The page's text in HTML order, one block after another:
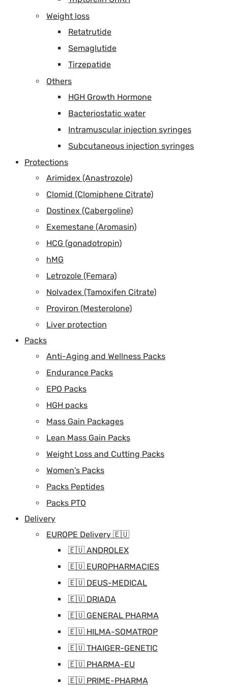
Weight loss
Retatrutide
Semaglutide
Tirzepatide
Others
HGH Growth Hormone
Bacteriostatic water
Intramuscular injection syringes
Subcutaneous injection syringes
Protections
Arimidex (Anastrozole)
Clomid (Clomiphene Citrate)
Dostinex (Cabergoline)
Exemestane (Aromasin)
HCG (gonadotropin)
hMG
Letrozole (Femara)
Nolvadex (Tamoxifen Citrate)
Proviron (Mesterolone)
Liver protection
Packs
Anti-Aging and Wellness Packs
Endurance Packs
EPO Packs
HGH packs
Mass Gain Packages
Lean Mass Gain Packs
Weight Loss and Cutting Packs
Women's Packs
Packs Peptides
Packs PTO
Delivery
EUROPE Delivery 🇪🇺
🇪🇺 ANDROLEX
🇪🇺 EUROPHARMACIES
🇪🇺 DEUS-MEDICAL
🇪🇺 DRIADA
🇪🇺 GENERAL PHARMA
🇪🇺 HILMA-SOMATROP
🇪🇺 THAIGER-GENETIC
🇪🇺 PHARMA-EU
🇪🇺 PRIME-PHARMA